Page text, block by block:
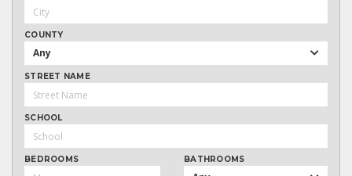
COUNTY
Any
STREET NAME
SCHOOL
BEDROOMS BATHROOMS